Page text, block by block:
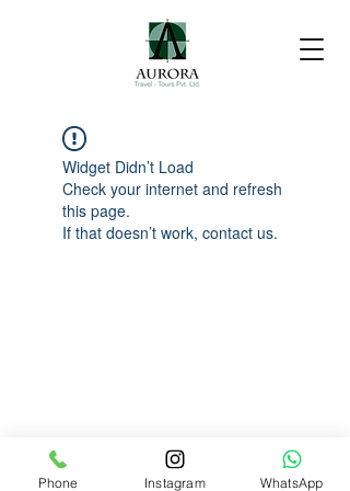
Widget Didn’t Load
Check your internet and refresh
this page.
If that doesn’t work, contact us.
Phone Instagram WhatsApp